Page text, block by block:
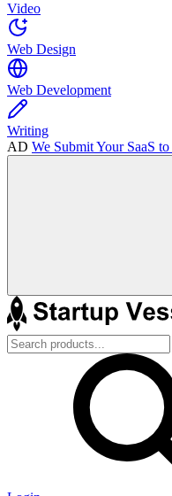
Video
Web Design
Web Development
Writing
AD We Submit Your SaaS